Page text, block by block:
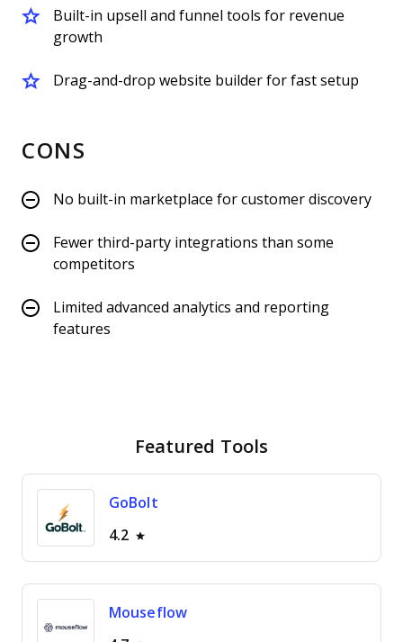
Built-in upsell and funnel tools for revenue
growth
Drag-and-drop website builder for fast setup
CONS
No built-in marketplace for customer discovery
Fewer third-party integrations than some
competitors
Limited advanced analytics and reporting
features
Featured Tools
GoBolt
4.2
Mouseflow